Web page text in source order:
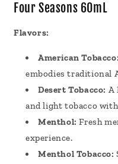
Four Seasons 60mL
Flavors:
American Tobacco:
embodies traditional
Desert Tobacco: A
and light tobacco
Menthol: Fresh
experience.
Menthol Tobacco: